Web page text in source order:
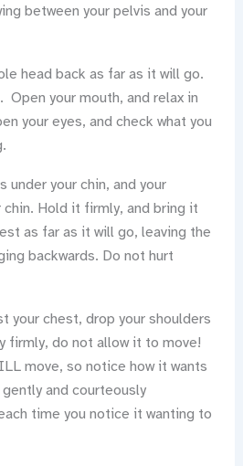
between your pelvis and your
head back as far as it will go.
your mouth, and relax in
your eyes, and check what you
under your chin, and your
Hold it firmly, and bring it
as far as it will go, leaving the
backwards. Do not hurt
your chest, drop your shoulders
firmly, do not allow it to move!
move, so notice how it wants
and courteously
time you notice it wanting to